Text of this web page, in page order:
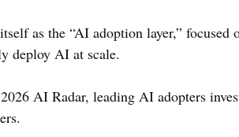
as the “AI adoption layer,”
deploy AI at scale.
AI Radar, leading AI adopters